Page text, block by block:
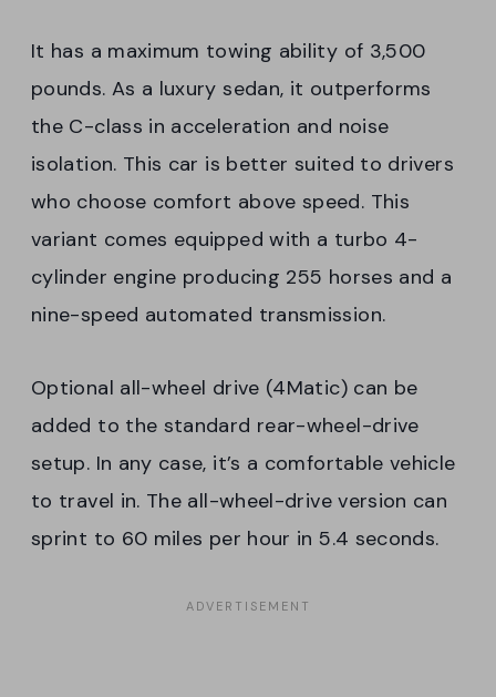
It has a maximum towing ability of 3,500
pounds. As a luxury sedan, it outperforms
the C-class in acceleration and noise
isolation. This car is better suited to drivers
who choose comfort above speed. This
variant comes equipped with a turbo 4-
cylinder engine producing 255 horses and a
nine-speed automated transmission.
Optional all-wheel drive (4Matic) can be
added to the standard rear-wheel-drive
setup. In any case, it’s a comfortable vehicle
to travel in. The all-wheel-drive version can
sprint to 60 miles per hour in 5.4 seconds.